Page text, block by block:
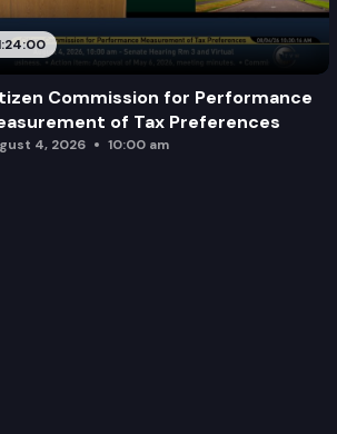
Commission for Performance
of Tax Preferences
4, 2026 10:00 am